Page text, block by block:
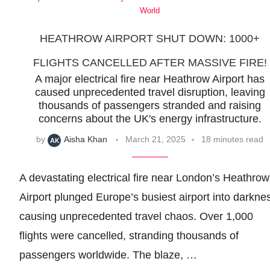
World
HEATHROW AIRPORT SHUT DOWN: 1000+
FLIGHTS CANCELLED AFTER MASSIVE FIRE!
A major electrical fire near Heathrow Airport has
caused unprecedented travel disruption, leaving
thousands of passengers stranded and raising
concerns about the UK's energy infrastructure.
by Aisha Khan March 21, 2025 18 minutes read
A devastating electrical fire near London’s Heathrow
Airport plunged Europe’s busiest airport into
causing unprecedented travel chaos. Over 1,000
flights were cancelled, stranding thousands of
passengers worldwide. The blaze, …